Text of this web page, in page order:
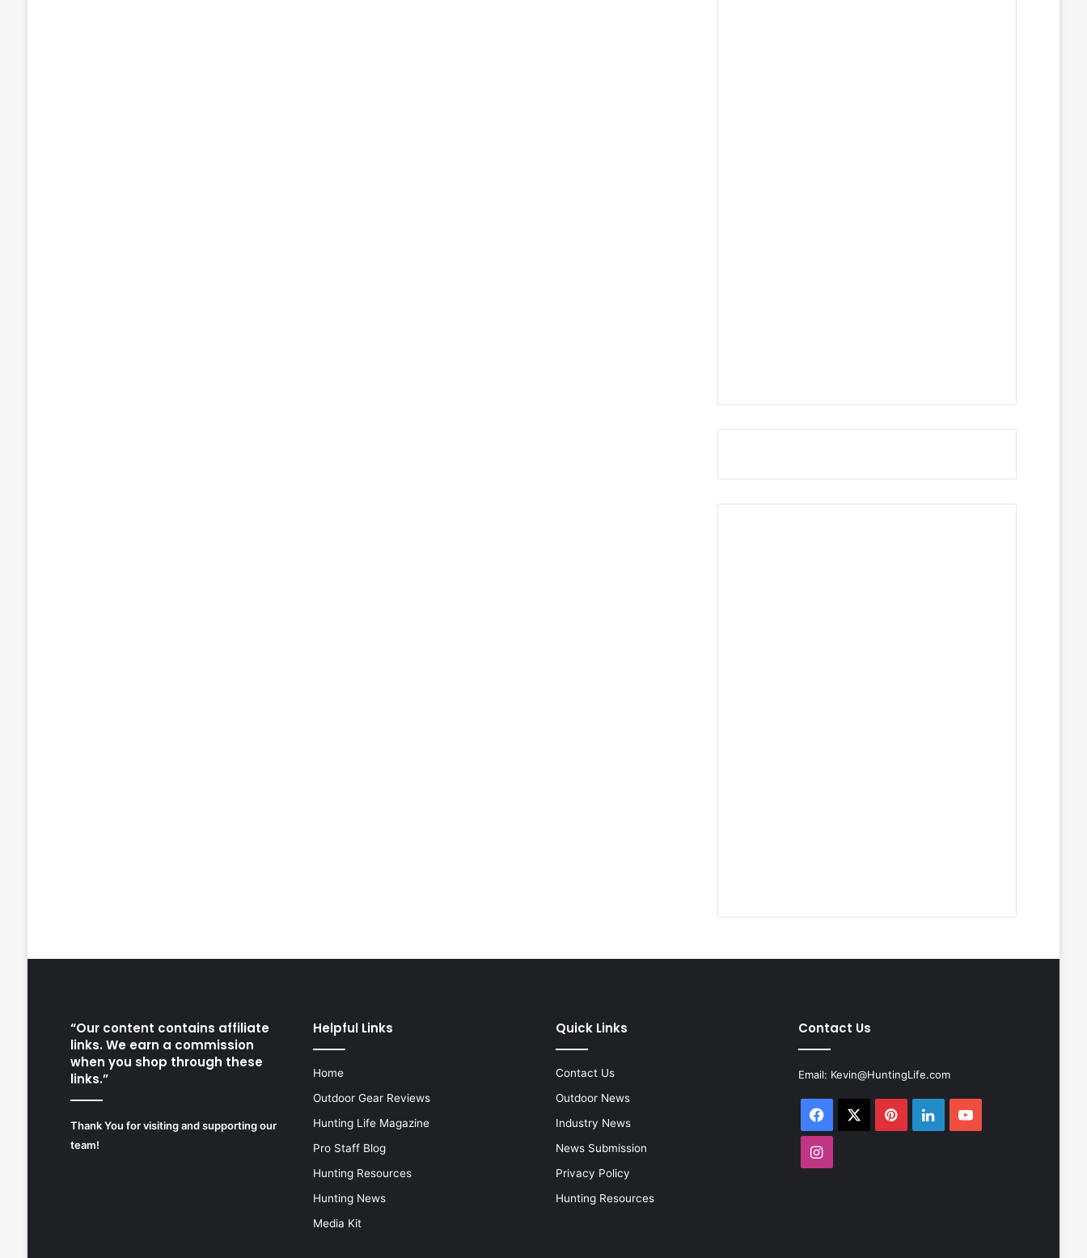
“Our content contains affiliate
links. We earn a commission
when you shop through these
links.”
Thank You for visiting and supporting our
team!
Helpful Links
Home
Outdoor Gear Reviews
Hunting Life Magazine
Pro Staff Blog
Hunting Resources
Hunting News
Media Kit
Quick Links
Contact Us
Outdoor News
Industry News
News Submission
Privacy Policy
Hunting Resources
Contact Us
Email: Kevin@HuntingLife.com
Facebook PinterestLinkedInYouTube
Instagram